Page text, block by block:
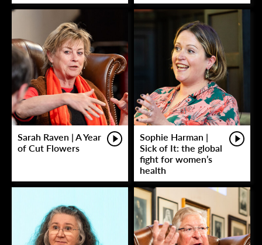
Sarah Raven | A Year
of Cut Flowers
Sophie Harman |
Sick of It: the global
fight for women’s
health